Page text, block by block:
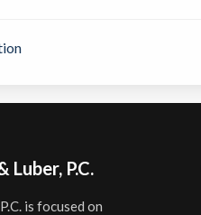
P.C.
is focused on